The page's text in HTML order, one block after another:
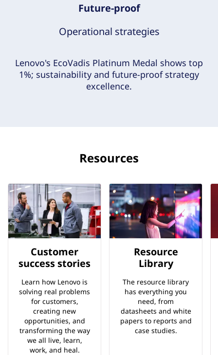
Future-proof
Operational strategies
Lenovo's EcoVadis Platinum Medal shows top
1%; sustainability and future-proof strategy
excellence.
Resources
Customer
success stories
Learn how Lenovo is
solving real problems
for customers,
creating new
opportunities, and
transforming the way
we all live, learn,
work, and heal.
Resource
Library
The resource library
has everything you
need, from
datasheets and white
papers to reports and
case studies.